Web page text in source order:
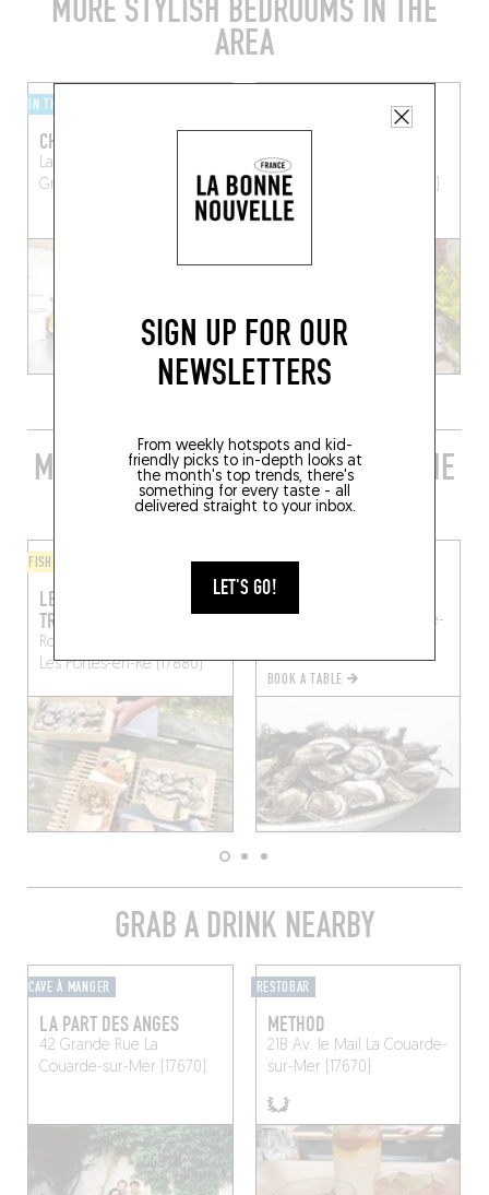
SIGN UP FOR OUR
NEWSLETTERS
From weekly hotspots and kid-
friendly picks to in-depth looks at
the month's top trends, there's
something for every taste - all
delivered straight to your inbox.
LET'S GO!
MORE STYLISH BEDROOMS IN THE
AREA
IN THE COUNTRYSIDE
CHROMATIC
La Belle Henriette
Grosbreuil (85440)
23 Av. Victor Bouthillier
Saint-Martin-de-Ré (17410)
MORE STYLISH RESTAURANTS IN THE
AREA
FISH AND SEAFOOD
LES HUÎTRES DE
TROUSSE-CHEMISE
Route de la Levée Verte
Les Portes-en-Ré (17880)
FISH AND SEAFOOD
LA CABANE DU FENEAU
La Couarde-
BOOK A TABLE
GRAB A DRINK NEARBY
CAVE À MANGER
LA PART DES ANGES
42 Grande Rue La
Couarde-sur-Mer (17670)
RESTOBAR
METHOD
21B Av. le Mail La Couarde-
sur-Mer (17670)